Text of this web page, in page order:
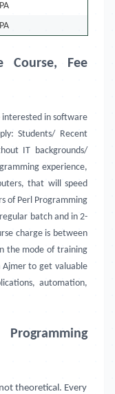
Course, Fee
interested in software
Students/ Recent
IT backgrounds/
experience,
that will speed
of Perl Programming
batch and in 2-
charge is between
the mode of training
to get valuable
automation,
theoretical. Every